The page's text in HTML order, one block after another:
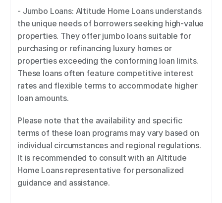
- Jumbo Loans: Altitude Home Loans understands
the unique needs of borrowers seeking high-value
properties. They offer jumbo loans suitable for
purchasing or refinancing luxury homes or
properties exceeding the conforming loan limits.
These loans often feature competitive interest
rates and flexible terms to accommodate higher
loan amounts.
Please note that the availability and specific
terms of these loan programs may vary based on
individual circumstances and regional regulations.
It is recommended to consult with an Altitude
Home Loans representative for personalized
guidance and assistance.